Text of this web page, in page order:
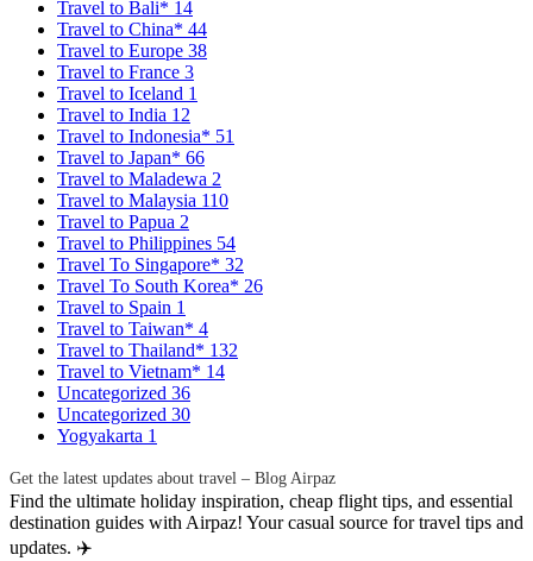
Travel to Bali* 14
Travel to China* 44
Travel to Europe 38
Travel to France 3
Travel to Iceland 1
Travel to India 12
Travel to Indonesia* 51
Travel to Japan* 66
Travel to Maladewa 2
Travel to Malaysia 110
Travel to Papua 2
Travel to Philippines 54
Travel To Singapore* 32
Travel To South Korea* 26
Travel to Spain 1
Travel to Taiwan* 4
Travel to Thailand* 132
Travel to Vietnam* 14
Uncategorized 36
Uncategorized 30
Yogyakarta 1
Get the latest updates about travel – Blog Airpaz
Find the ultimate holiday inspiration, cheap flight tips, and essential
destination guides with Airpaz! Your casual source for travel tips and
updates. ✈️